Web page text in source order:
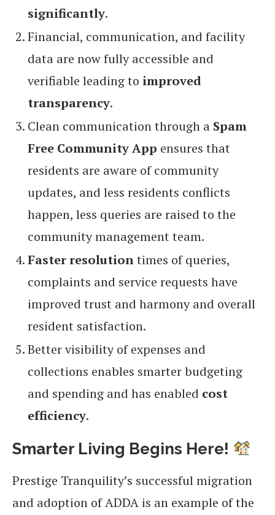
significantly.
Financial, communication, and facility
data are now fully accessible and
verifiable leading to improved
transparency.
Clean communication through a Spam
Free Community App ensures that
residents are aware of community
updates, and less residents conflicts
happen, less queries are raised to the
community management team.
Faster resolutiontimes of queries,
complaints and service requests have
improved trust and harmony and overall
resident satisfaction.
Better visibility of expenses and
collections enables smarter budgeting
and spending and has enabled cost
efficiency.
Smarter Living Begins Here!
Prestige Tranquility’s successful migration
and adoption of ADDA is an example of the